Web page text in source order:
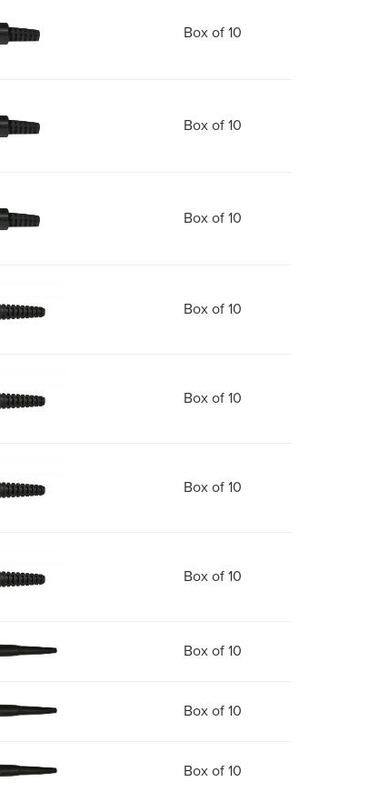
Box of 10
Box of 10
Box of 10
Box of 10
Box of 10
Box of 10
Box of 10
Box of 10
Box of 10
Box of 10